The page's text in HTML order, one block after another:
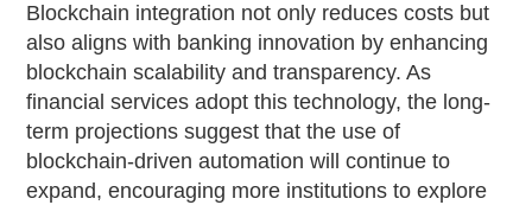
Blockchain integration not only reduces costs but
also aligns with banking innovation by enhancing
blockchain scalability and transparency. As
financial services adopt this technology, the long-
term projections suggest that the use of
blockchain-driven automation will continue to
expand, encouraging more institutions to explore